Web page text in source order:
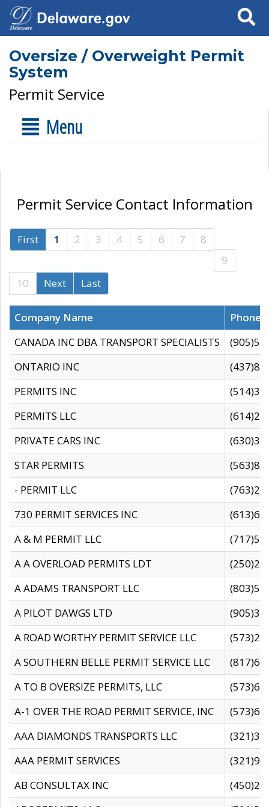
Search
Oversize / Overweight Permit
System
Permit Service
Menu
Permit Service Contact Information
First 1 2 3 4 5 6 7
8
9
10
Next Last
Company Name
CANADA INC DBA TRANSPORT SPECIALISTS
ONTARIO INC
PERMITS INC
PERMITS LLC
PRIVATE CARS INC
STAR PERMITS
- PERMIT LLC
730 PERMIT SERVICES INC
A & M PERMIT LLC
A A OVERLOAD PERMITS LDT
A ADAMS TRANSPORT LLC
A PILOT DAWGS LTD
A ROAD WORTHY PERMIT SERVICE LLC
A SOUTHERN BELLE PERMIT SERVICE LLC
A TO B OVERSIZE PERMITS, LLC
A-1 OVER THE ROAD PERMIT SERVICE, INC
AAA DIAMONDS TRANSPORTS LLC
AAA PERMIT SERVICES
AB CONSULTAX INC